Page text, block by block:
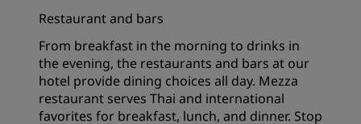
Restaurant and bars
From breakfast in the morning to drinks in
the evening, the restaurants and bars at our
hotel provide dining choices all day. Mezza
restaurant serves Thai and international
favorites for breakfast, lunch, and dinner. Stop